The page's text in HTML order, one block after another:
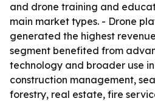
and drone training and
main market types. - Drone
generated the highest
segment benefited from
technology and broader use
construction management,
forestry, real estate, fire